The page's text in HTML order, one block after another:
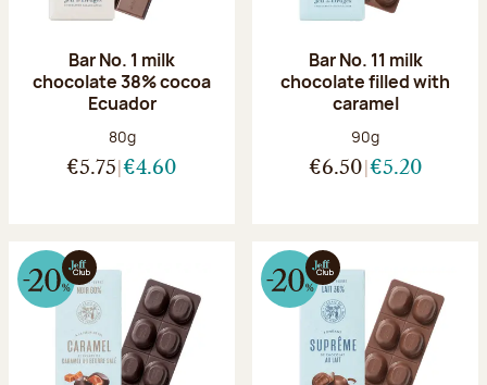
Bar No. 1 milk
chocolate 38% cocoa
Ecuador
Net weight:
80g
€5.75 €4.60
Bar No. 11 milk
chocolate filled with
caramel
Net weight:
90g
€6.50 €5.20